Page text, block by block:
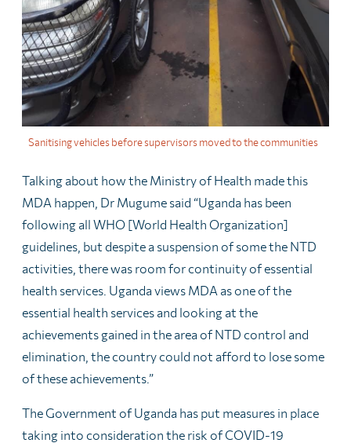
Sanitising vehicles before supervisors moved to the communities
Talking about how the Ministry of Health made this
MDA happen, Dr Mugume said “Uganda has been
following all WHO [World Health Organization]
guidelines, but despite a suspension of some the NTD
activities, there was room for continuity of essential
health services. Uganda views MDA as one of the
essential health services and looking at the
achievements gained in the area of NTD control and
elimination, the country could not afford to lose some
of these achievements.”
The Government of Uganda has put measures in place
taking into consideration the risk of COVID-19